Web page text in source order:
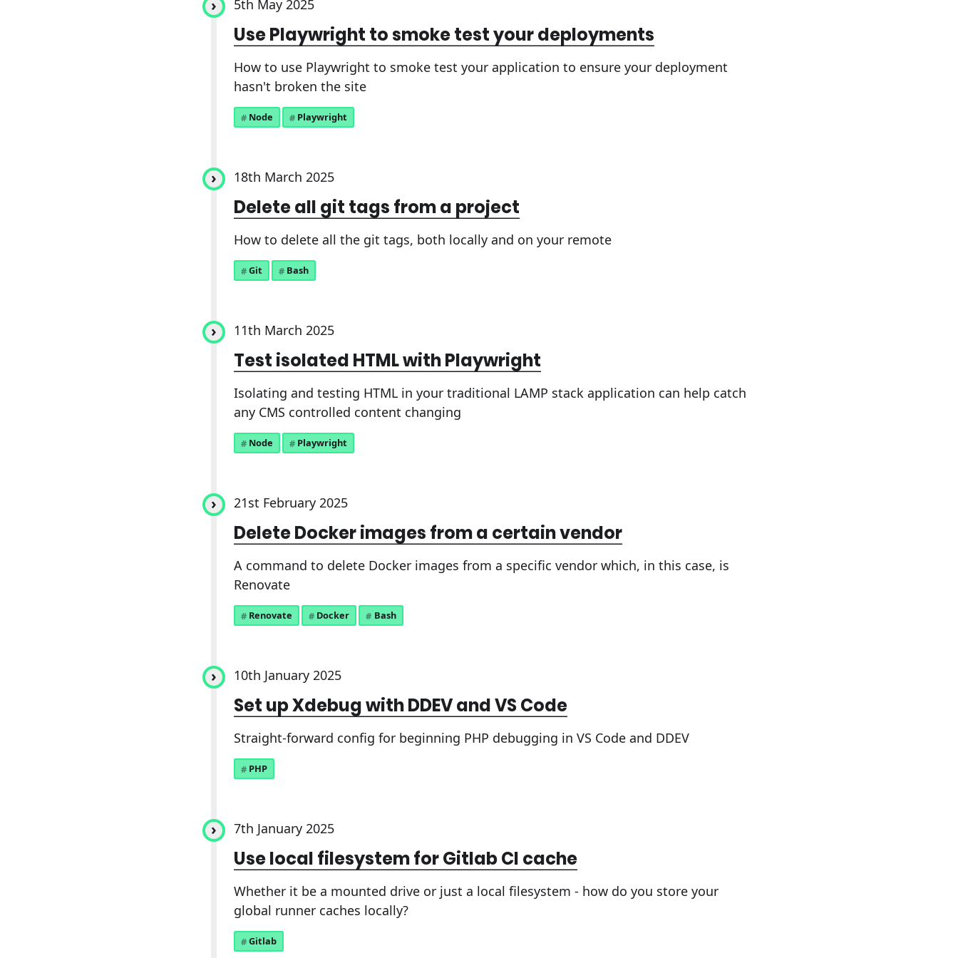
5th May 2025
Use Playwright to smoke test your deployments
How to use Playwright to smoke test your application to ensure your deployment
hasn't broken the site
Node Playwright
18th March 2025
Delete all git tags from a project
How to delete all the git tags, both locally and on your remote
Git Bash
11th March 2025
Test isolated HTML with Playwright
Isolating and testing HTML in your traditional LAMP stack application can help catch
any CMS controlled content changing
Node Playwright
21st February 2025
Delete Docker images from a certain vendor
A command to delete Docker images from a specific vendor which, in this case, is
Renovate
Renovate Docker Bash
10th January 2025
Set up Xdebug with DDEV and VS Code
Straight-forward config for beginning PHP debugging in VS Code and DDEV
PHP
7th January 2025
Use local filesystem for Gitlab CI cache
Whether it be a mounted drive or just a local filesystem - how do you store your
global runner caches locally?
Gitlab